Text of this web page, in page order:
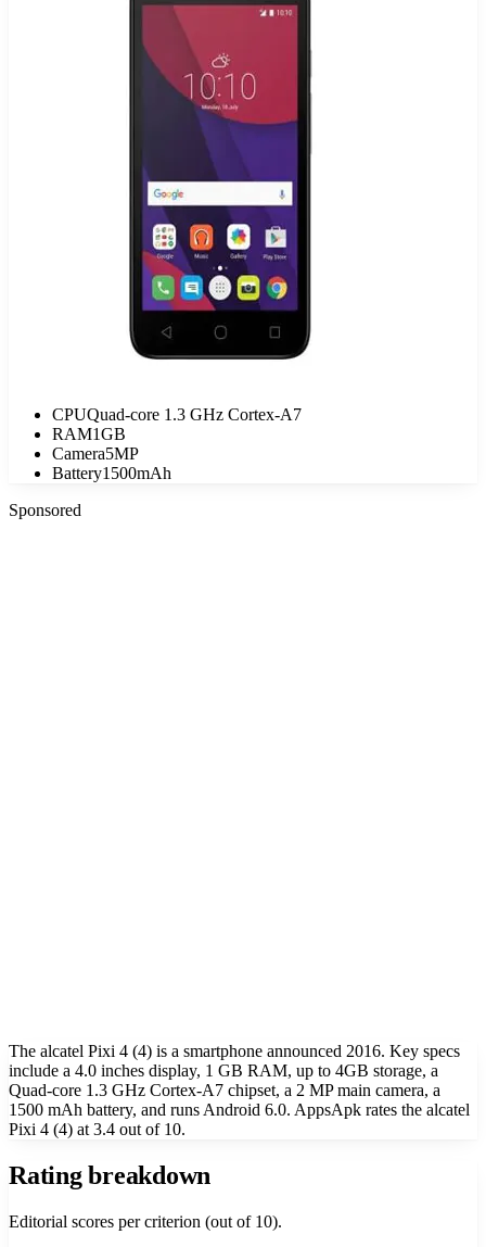
CPUQuad-core 1.3 GHz Cortex-A7
RAM1GB
Camera5MP
Battery1500mAh
Sponsored
The alcatel Pixi 4 (4) is a smartphone announced 2016. Key specs
include a 4.0 inches display, 1 GB RAM, up to 4GB storage, a
Quad-core 1.3 GHz Cortex-A7 chipset, a 2 MP main camera, a
1500 mAh battery, and runs Android 6.0. AppsApk rates the alcatel
Pixi 4 (4) at 3.4 out of 10.
Rating breakdown
Editorial scores per criterion (out of 10).